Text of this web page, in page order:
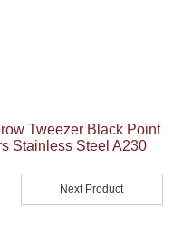
Tweezer Black Point
Stainless Steel A230
Next Product